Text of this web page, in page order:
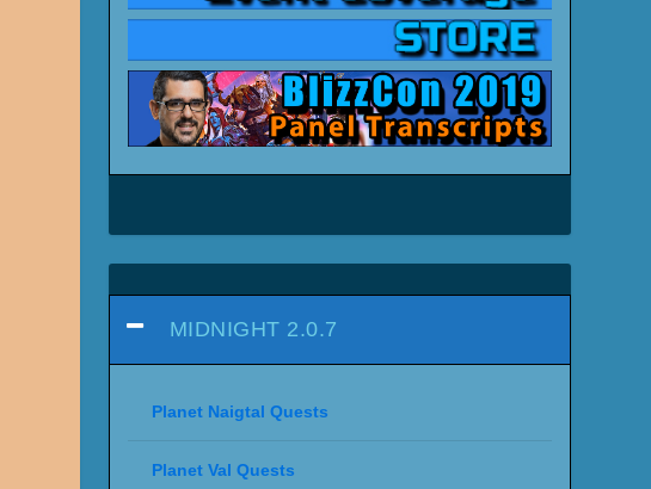
MIDNIGHT 2.0.7
Planet Naigtal Quests
Planet Val Quests